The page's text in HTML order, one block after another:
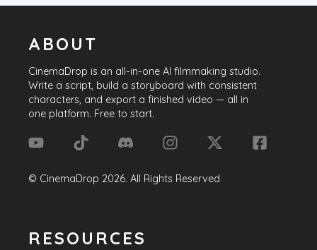
ABOUT
CinemaDrop is an all-in-one AI filmmaking studio.
Write a script, build a storyboard with consistent
characters, and export a finished video — all in
one platform. Free to start.
© CinemaDrop 2026. All Rights Reserved
RESOURCES